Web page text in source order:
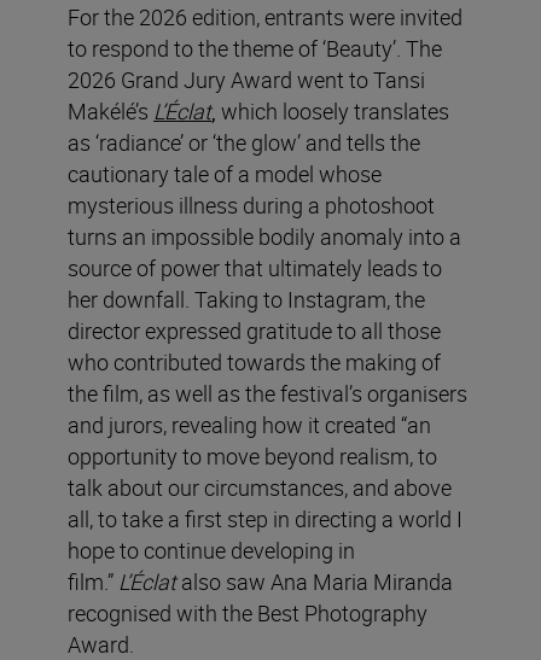
For the 2026 edition, entrants were invited
to respond to the theme of ‘Beauty’. The
2026 Grand Jury Award went to Tansi
Makélé’s L’Éclat, which loosely translates
as ‘radiance’ or ‘the glow’ and tells the
cautionary tale of a model whose
mysterious illness during a photoshoot
turns an impossible bodily anomaly into a
source of power that ultimately leads to
her downfall. Taking to Instagram, the
director expressed gratitude to all those
who contributed towards the making of
the film, as well as the festival’s organisers
and jurors, revealing how it created “an
opportunity to move beyond realism, to
talk about our circumstances, and above
all, to take a first step in directing a world I
hope to continue developing in
film.” L’Éclatalso saw Ana Maria Miranda
recognised with the Best Photography
Award.